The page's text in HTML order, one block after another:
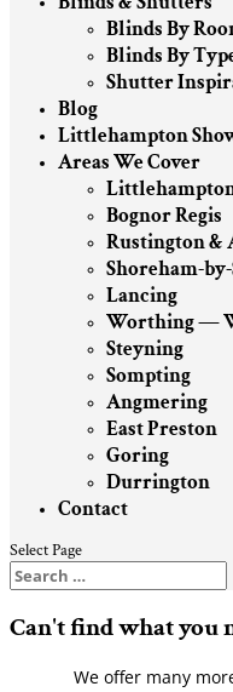
Blinds By
Blinds By
Shutter
Blog
Littlehampton
Areas We Cover
Bognor Regis
Rustington &
Shoreham-by-
Lancing
Worthing —
Steyning
Sompting
Angmering
East Preston
Goring
Durrington
Contact
Select Page
Can't find what you
We offer many